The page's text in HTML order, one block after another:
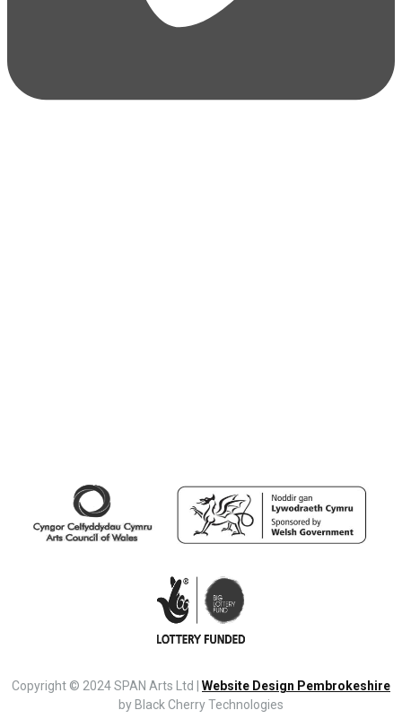
Copyright © 2024 SPAN Arts Ltd | Website Design Pembrokeshire
by Black Cherry Technologies